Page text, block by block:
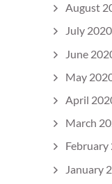
August
July 2020
June
May
April
March
February
January